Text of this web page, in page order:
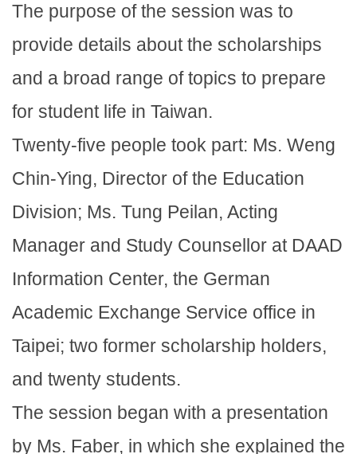
The purpose of the session was to
provide details about the scholarships
and a broad range of topics to prepare
for student life in Taiwan.
Twenty-five people took part: Ms. Weng
Chin-Ying, Director of the Education
Division; Ms. Tung Peilan, Acting
Manager and Study Counsellor at DAAD
Information Center, the German
Academic Exchange Service office in
Taipei; two former scholarship holders,
and twenty students.
The session began with a presentation
by Ms. Faber, in which she explained the